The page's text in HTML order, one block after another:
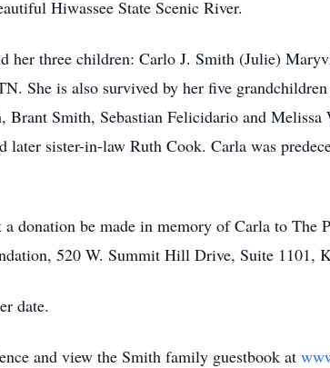
Hiwassee State Scenic River.
her three children: Carlo J. Smith (Julie)
She is also survived by her five
Smith, Sebastian Felicidario and Melissa
sister-in-law Ruth Cook. Carla was
donation be made in memory of Carla to The
520 W. Summit Hill Drive, Suite 1101,
date.
and view the Smith family guestbook at